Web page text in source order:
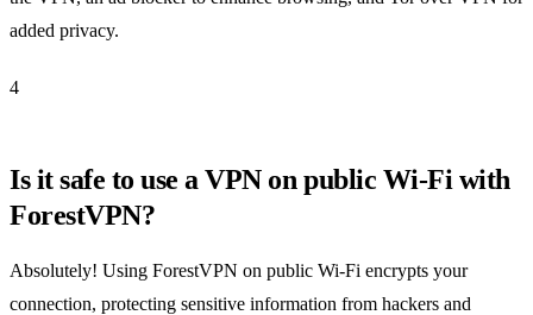
added privacy.
4
Is it safe to use a VPN on public Wi-Fi with
ForestVPN?
Absolutely! Using ForestVPN on public Wi-Fi encrypts your
connection, protecting sensitive information from hackers and